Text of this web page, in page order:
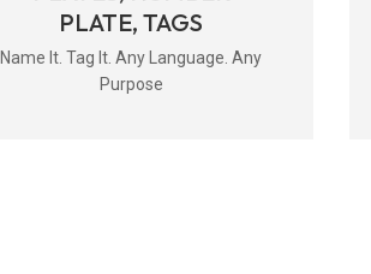
PLATE, TAGS
Name It. Tag It. Any Language. Any
Purpose